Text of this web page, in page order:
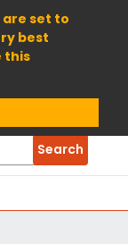
set to
best
this
Search